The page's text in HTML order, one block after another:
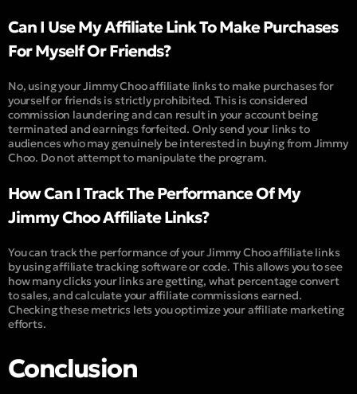
Can I Use My Affiliate Link To Make Purchases
For Myself Or Friends?
No, using your Jimmy Choo affiliate links to make purchases for
yourself or friends is strictly prohibited. This is considered
commission laundering and can result in your account being
terminated and earnings forfeited. Only send your links to
audiences who may genuinely be interested in buying from Jimmy
Choo. Do not attempt to manipulate the program.
How Can I Track The Performance Of My
Jimmy Choo Affiliate Links?
You can track the performance of your Jimmy Choo affiliate links
by using affiliate tracking software or code. This allows you to see
how many clicks your links are getting, what percentage convert
to sales, and calculate your affiliate commissions earned.
Checking these metrics lets you optimize your affiliate marketing
efforts.
Conclusion